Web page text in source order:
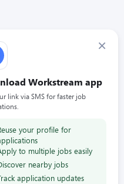
×
Workstream app
link via SMS for faster job
your profile for
to multiple jobs easily
nearby jobs
application updates